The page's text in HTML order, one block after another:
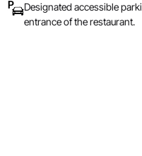
Designated accessible
entrance of the restaurant.